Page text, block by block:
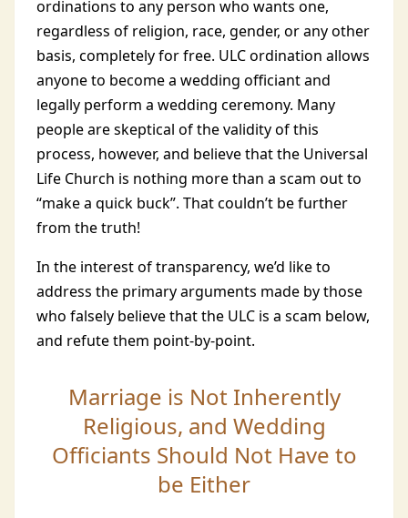
ordinations to any person who wants one,
regardless of religion, race, gender, or any other
basis, completely for free. ULC ordination allows
anyone to become a wedding officiant and
legally perform a wedding ceremony. Many
people are skeptical of the validity of this
process, however, and believe that the Universal
Life Church is nothing more than a scam out to
“make a quick buck”. That couldn’t be further
from the truth!
In the interest of transparency, we’d like to
address the primary arguments made by those
who falsely believe that the ULC is a scam below,
and refute them point-by-point.
Marriage is Not Inherently
Religious, and Wedding
Officiants Should Not Have to
be Either